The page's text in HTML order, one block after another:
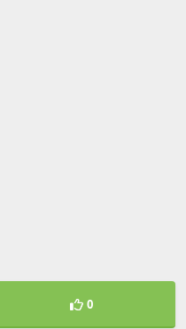
0